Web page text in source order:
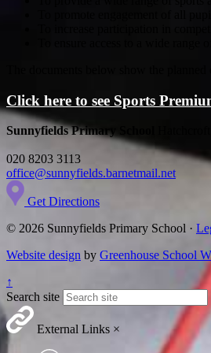
To promote engagement of all
The documents below show the
Click here to see Sports
Sunnyfields Primary School
020 8203 3113
office@sunnyfields.barnetmail.net
Get Directions
© 2026 Sunnyfields Primary School ·
Website design by Greenhouse School
↑
Search site
External Links ×